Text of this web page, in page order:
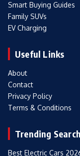
Smart Buying Guides
Family SUVs
EV Charging
Useful Links
About
Contact
Privacy Policy
Terms & Conditions
Trending
Best Electric Cars